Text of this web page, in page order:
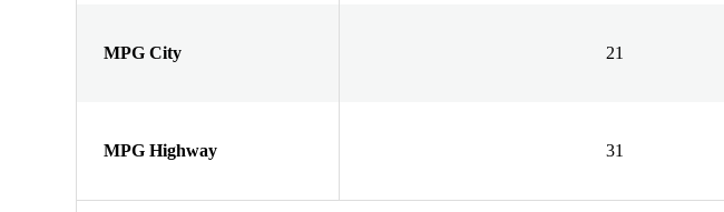
MPG City 21
MPG Highway 31